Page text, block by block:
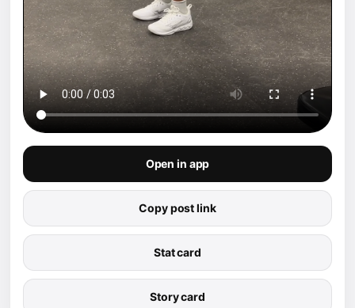
Open in app
Copy post link
Stat card
Story card